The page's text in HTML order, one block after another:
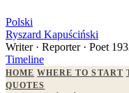
Polski
Ryszard Kapuściński
Writer · Reporter · Poet
Timeline
HOME WHERE TO START
QUOTES